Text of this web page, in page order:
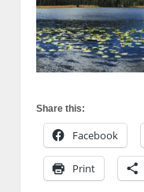
Share this:
Facebook
Print